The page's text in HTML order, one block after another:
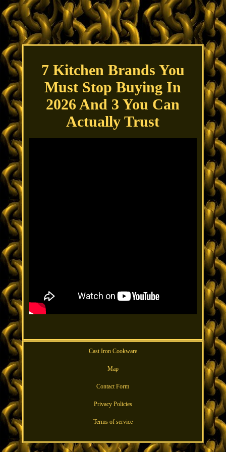
7 Kitchen Brands You
Must Stop Buying In
2026 And 3 You Can
Actually Trust
Cast Iron Cookware
Map
Contact Form
Privacy Policies
Terms of service